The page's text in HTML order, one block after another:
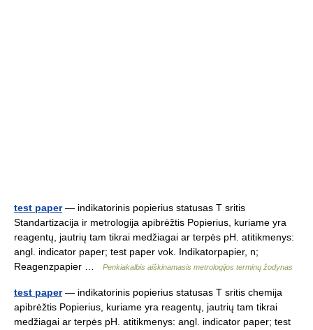
test paper— indikatorinis popierius statusas T sritis
Standartizacija ir metrologija apibrėžtis Popierius, kuriame yra
reagentų, jautrių tam tikrai medžiagai ar terpės pH. atitikmenys:
angl. indicator paper; test paper vok. Indikatorpapier, n;
Reagenzpapier …
Penkiakalbis aiškinamasis metrologijos terminų žodynas
test paper— indikatorinis popierius statusas T sritis chemija
apibrėžtis Popierius, kuriame yra reagentų, jautrių tam tikrai
medžiagai ar terpės pH. atitikmenys: angl. indicator paper; test